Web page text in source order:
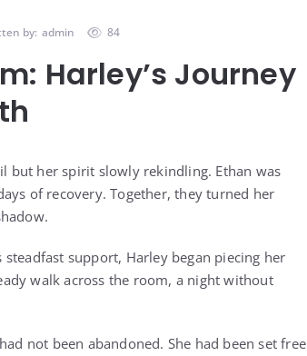
by: admin 84
Harley’s Journey
but her spirit slowly rekindling. Ethan was
of recovery. Together, they turned her
support, Harley began piecing her
walk across the room, a night without
not been abandoned. She had been set free